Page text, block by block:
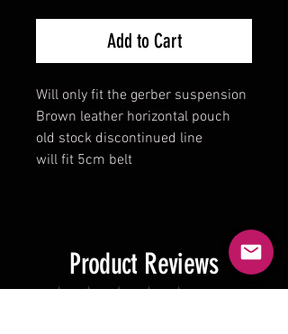
Add to Cart
Will only fit the gerber suspension
Brown leather horizontal pouch
old stock discontinued line
will fit 5cm belt
Product Reviews
★ ★ ★ ★ ★